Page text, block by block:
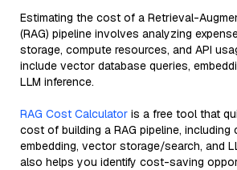
Estimating the cost of a Retrieval-
(RAG) pipeline involves analyzing
storage, compute resources, and API
include vector database queries,
LLM inference.
RAG Cost Calculator is a free tool that
cost of building a RAG pipeline, including
embedding, vector storage/search, and
also helps you identify cost-saving